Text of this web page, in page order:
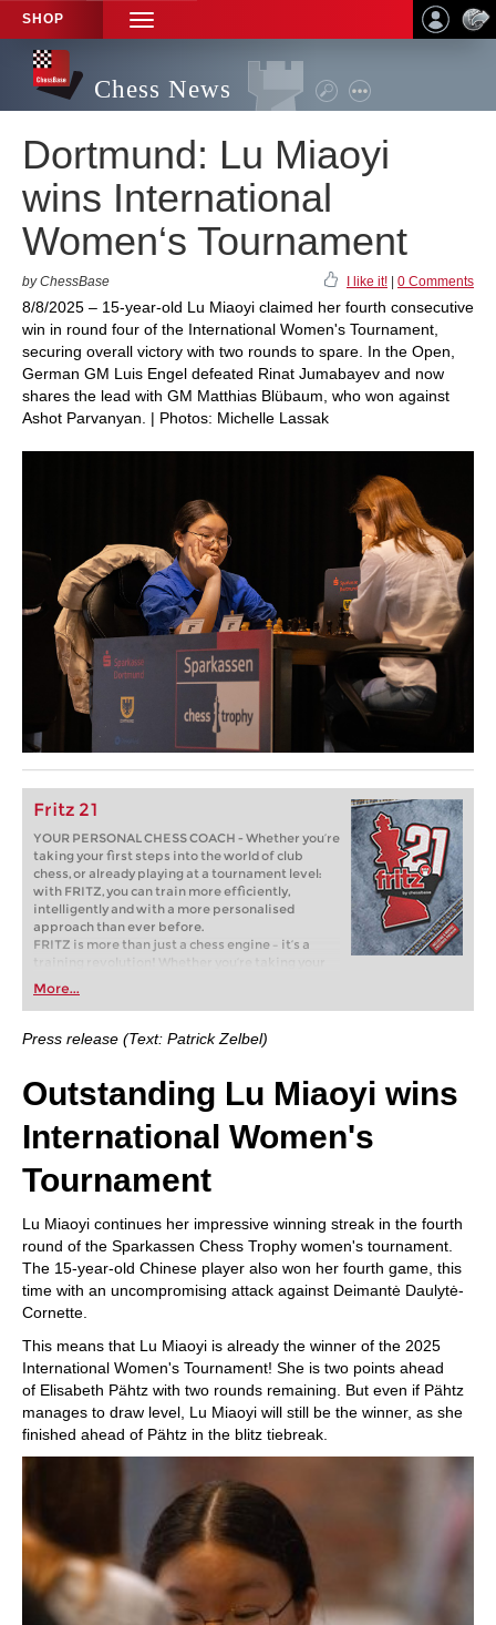
SHOP
TOGGLE
NAVIGATION
Chess News
Dortmund: Lu Miaoyi
wins International
Women‘s Tournament
by ChessBase I like it! 0 Comments
8/8/2025 – 15-year-old Lu Miaoyi claimed her fourth consecutive
win in round four of the International Women's Tournament,
securing overall victory with two rounds to spare. In the Open,
German GM Luis Engel defeated Rinat Jumabayev and now
shares the lead with GM Matthias Blübaum, who won against
Ashot Parvanyan. | Photos: Michelle Lassak
Fritz 21
YOUR PERSONAL CHESS COACH - Whether you’re
taking your first steps into the world of club
chess, or already playing at a tournament level:
with FRITZ, you can train more efficiently,
intelligently and with a more personalised
approach than ever before.
FRITZ is more than just a chess engine – it’s a
training revolution! Whether you’re taking your
first steps into the world of club chess, or already
playing at a tournament level: with FRITZ, you can
train more efficiently, intelligently and with a
more personalised approach than ever before.
More...
Press release (Text: Patrick Zelbel)
Outstanding Lu Miaoyi wins
International Women's
Tournament
Lu Miaoyi continues her impressive winning streak in the fourth
round of the Sparkassen Chess Trophy women's tournament.
The 15-year-old Chinese player also won her fourth game, this
time with an uncompromising attack against Deimantė Daulytė-
Cornette.
This means that Lu Miaoyi is already the winner of the 2025
International Women's Tournament! She is two points ahead
of Elisabeth Pähtz with two rounds remaining. But even if Pähtz
manages to draw level, Lu Miaoyi will still be the winner, as she
finished ahead of Pähtz in the blitz tiebreak.